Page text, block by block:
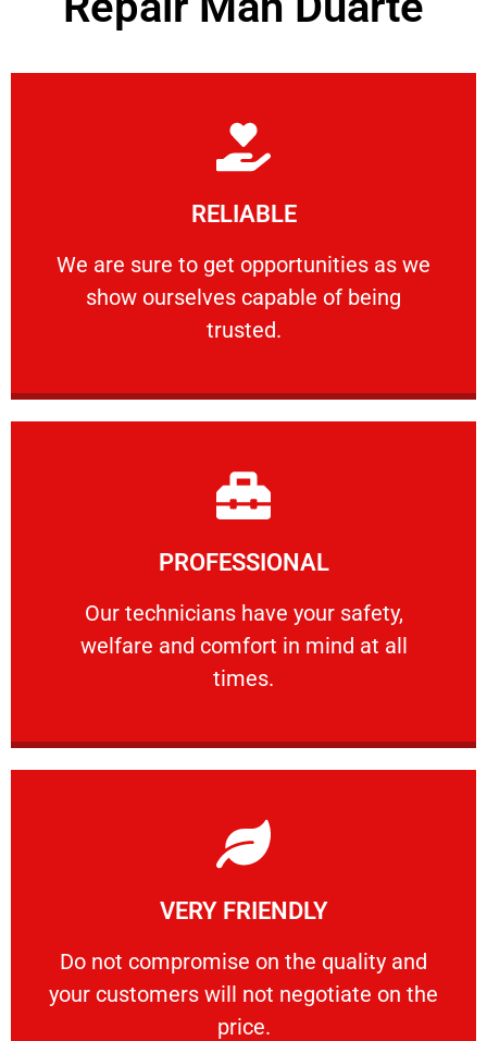
RELIABLE
We are sure to get opportunities as we
show ourselves capable of being
trusted.
RELIABLE
We are sure to get opportunities as we show
Learn More
PROFESSIONAL
Our technicians have your safety,
welfare and comfort ​in mind at all
times.
PROFESSIONAL
Our technicians have your safety, welfare
Learn More
VERY FRIENDLY
​Do not compromise on the quality and
your customers will not negotiate on the
price.
VERY FRIENDLY
​Do not compromise on the quality and your
Learn More